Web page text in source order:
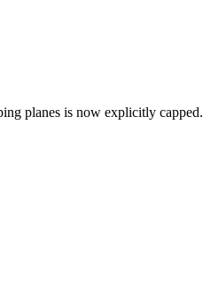
planes is now explicitly capped.